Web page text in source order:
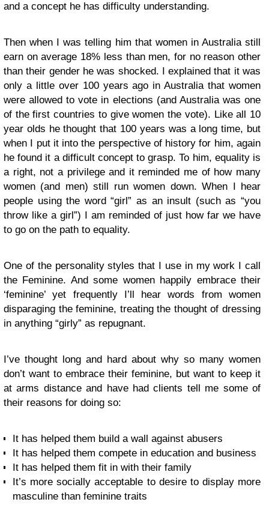
and a concept he has difficulty understanding.
Then when I was telling him that women in Australia still
earn on average 18% less than men, for no reason other
than their gender he was shocked. I explained that it was
only a little over 100 years ago in Australia that women
were allowed to vote in elections (and Australia was one
of the first countries to give women the vote). Like all 10
year olds he thought that 100 years was a long time, but
when I put it into the perspective of history for him, again
he found it a difficult concept to grasp. To him, equality is
a right, not a privilege and it reminded me of how many
women (and men) still run women down. When I hear
people using the word “girl” as an insult (such as “you
throw like a girl”) I am reminded of just how far we have
to go on the path to equality.
One of the personality styles that I use in my work I call
the Feminine. And some women happily embrace their
‘feminine’ yet frequently I’ll hear words from women
disparaging the feminine, treating the thought of dressing
in anything “girly” as repugnant.
I’ve thought long and hard about why so many women
don’t want to embrace their feminine, but want to keep it
at arms distance and have had clients tell me some of
their reasons for doing so:
It has helped them build a wall against abusers
It has helped them compete in education and business
It has helped them fit in with their family
It’s more socially acceptable to desire to display more
masculine than feminine traits